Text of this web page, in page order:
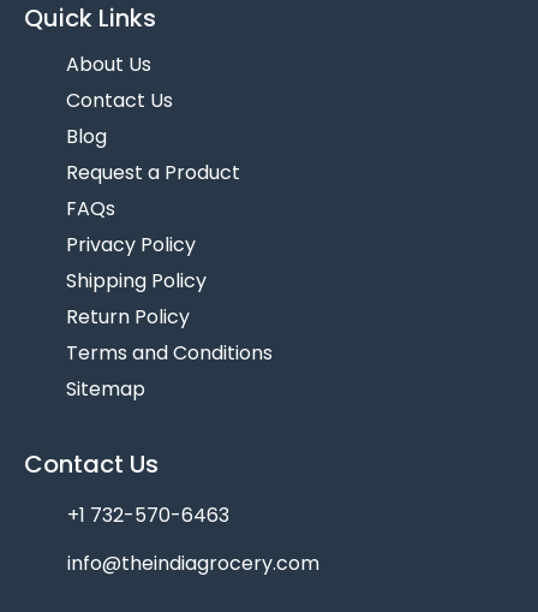
Quick Links
About Us
Contact Us
Blog
Request a Product
FAQs
Privacy Policy
Shipping Policy
Return Policy
Terms and Conditions
Sitemap
Contact Us
+1 732-570-6463
info@theindiagrocery.com